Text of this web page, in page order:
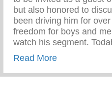
but also honored to
been driving him for
freedom for boys and
watch his segment.
Read Moreabout The